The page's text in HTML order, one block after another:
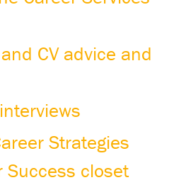
CV advice and
Strategies
Success closet